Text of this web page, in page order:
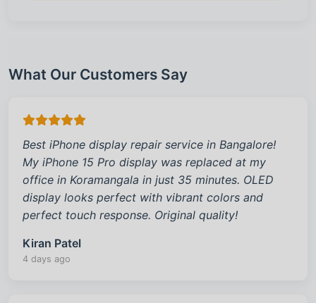
What Our Customers Say
Best iPhone display repair service in Bangalore!
My iPhone 15 Pro display was replaced at my
office in Koramangala in just 35 minutes. OLED
display looks perfect with vibrant colors and
perfect touch response. Original quality!
Kiran Patel
4 days ago